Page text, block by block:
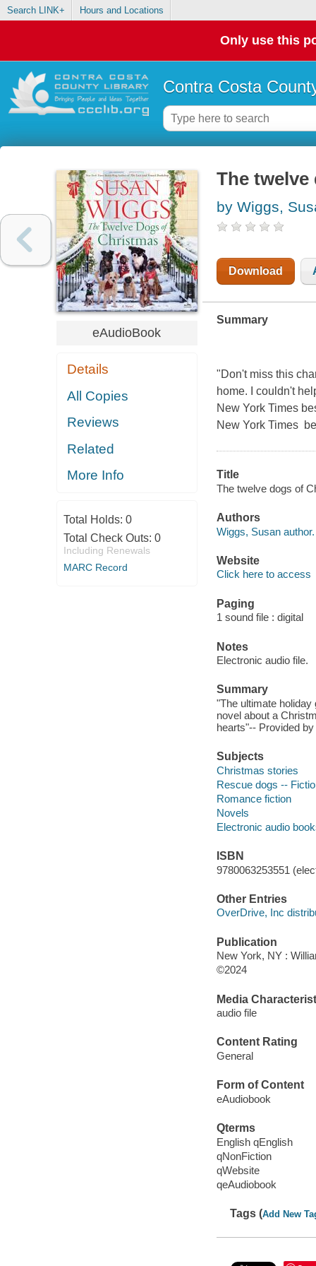
Search LINK+ Hours and Locations
Only use this
Contra Costa
eAudioBook
Details
All Copies
Reviews
Related
More Info
Total Holds: 0
Total Check Outs: 0
Including Renewals
MARC Record
The
by Wiggs,
Download
Summary
"Don't miss this
home. I couldn't
New York Times
New York Times
Title
The twelve dogs of
Authors
Wiggs, Susan author.
Website
Click here to access
Paging
1 sound file : digital
Notes
Electronic audio file.
Summary
"The ultimate
novel about a
hearts"-- Provided
Subjects
Christmas stories
Rescue dogs --
Romance fiction
Novels
Electronic audio
ISBN
9780063253551
Other Entries
OverDrive, Inc
Publication
New York, NY :
©2024
Media
audio file
Content Rating
General
Form of Content
eAudiobook
Qterms
English qEnglish
qNonFiction
qWebsite
qeAudiobook
Tags (Add New